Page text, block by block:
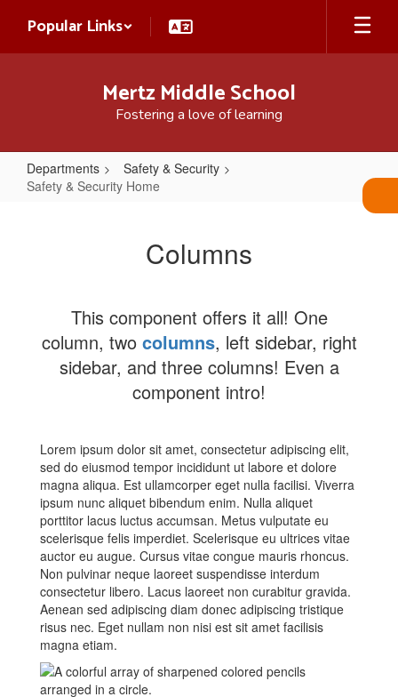
main
Popular Links
Mertz Middle School
Fostering a love of learning
Departments
Safety & Security
Safety & Security Home
Columns
This component offers it all! One
column, two columns, left sidebar, right
sidebar, and three columns! Even a
component intro!
Lorem ipsum dolor sit amet, consectetur adipiscing elit,
sed do eiusmod tempor incididunt ut labore et dolore
magna aliqua. Est ullamcorper eget nulla facilisi. Viverra
ipsum nunc aliquet bibendum enim. Nulla aliquet
porttitor lacus luctus accumsan. Metus vulputate eu
scelerisque felis imperdiet. Scelerisque eu ultrices vitae
auctor eu augue. Cursus vitae congue mauris rhoncus.
Non pulvinar neque laoreet suspendisse interdum
consectetur libero. Lacus laoreet non curabitur gravida.
Aenean sed adipiscing diam donec adipiscing tristique
risus nec. Eget nullam non nisi est sit amet facilisis
magna etiam.